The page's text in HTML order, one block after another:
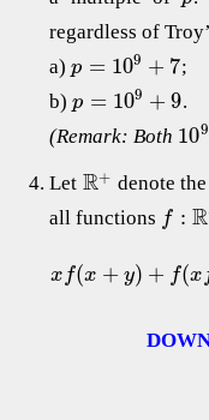
regardless of
a)p = 109 + 7;
b)p = 109 + 9.
(Remark: Both 109
Let R+ denote
all functions f : R
x f(x + y) + f(x